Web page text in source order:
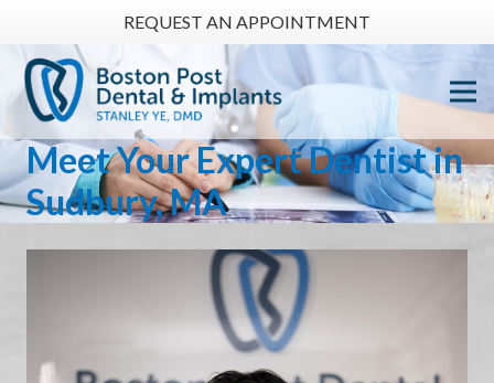
REQUEST AN APPOINTMENT
Meet YourExpert Dentistin
Sudbury, MA